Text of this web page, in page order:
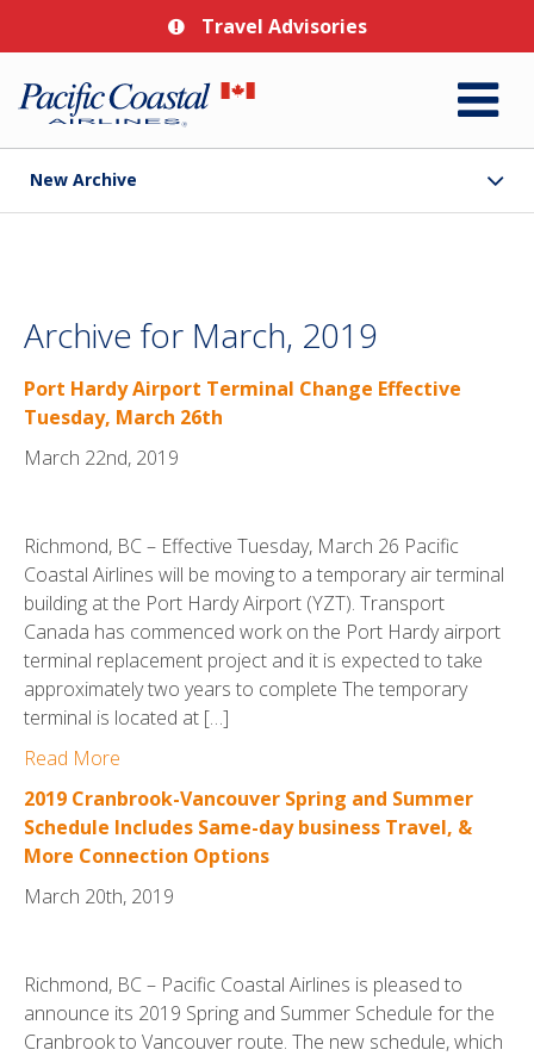
Travel Advisories
New Archive
Archive for March, 2019
Port Hardy Airport Terminal Change Effective
Tuesday, March 26th
March 22nd, 2019
Richmond, BC – Effective Tuesday, March 26 Pacific
Coastal Airlines will be moving to a temporary air terminal
building at the Port Hardy Airport (YZT). Transport
Canada has commenced work on the Port Hardy airport
terminal replacement project and it is expected to take
approximately two years to complete The temporary
terminal is located at […]
Read More
2019 Cranbrook-Vancouver Spring and Summer
Schedule Includes Same-day business Travel, &
More Connection Options
March 20th, 2019
Richmond, BC – Pacific Coastal Airlines is pleased to
announce its 2019 Spring and Summer Schedule for the
Cranbrook to Vancouver route. The new schedule, which